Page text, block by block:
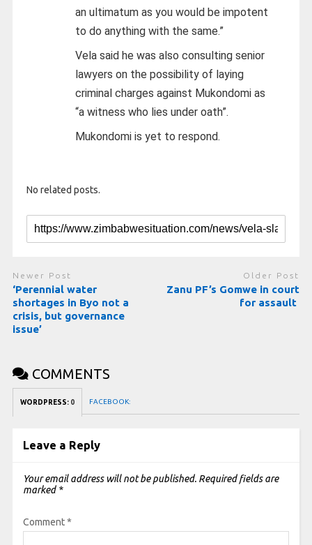
an ultimatum as you would be impotent
to do anything with the same.”
Vela said he was also consulting senior
lawyers on the possibility of laying
criminal charges against Mukondomi as
“a witness who lies under oath”.
Mukondomi is yet to respond.
No related posts.
Newer Post
‘Perennial water
shortages in Byo not a
crisis, but governance
issue’
Older Post
Zanu PF’s Gomwe in court
for assault
COMMENTS
WORDPRESS: 0 FACEBOOK:
Leave a Reply
Your email address will not be published. Required fields are
marked *
Comment*